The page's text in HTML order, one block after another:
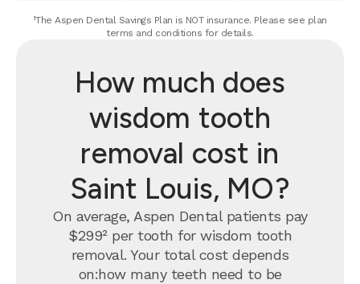
¹The Aspen Dental Savings Plan is NOT insurance. Please see plan
terms and conditions for details.
How much does
wisdom tooth
removal cost in
Saint Louis, MO?
On average, Aspen Dental patients pay
$299² per tooth for wisdom tooth
removal. Your total cost depends
on:how many teeth need to be